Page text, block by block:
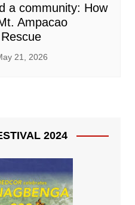
a community: How
Ampacao
21, 2026
2024